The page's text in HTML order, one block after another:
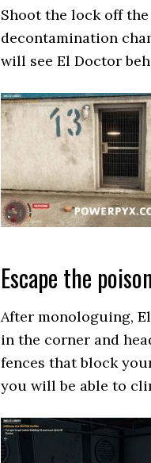
Shoot the lock off
decontamination
will see El Doctor
Escape the
After monologuing,
in the corner and
fences that block
you will be able to